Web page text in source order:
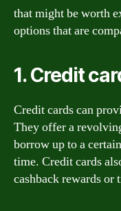
that might be worth
options that are
1. Credit
Credit cards can
They offer a
borrow up to a
time. Credit cards
cashback rewards or